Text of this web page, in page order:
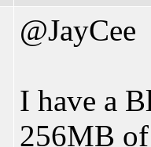
@JayCee
I have a
256MB